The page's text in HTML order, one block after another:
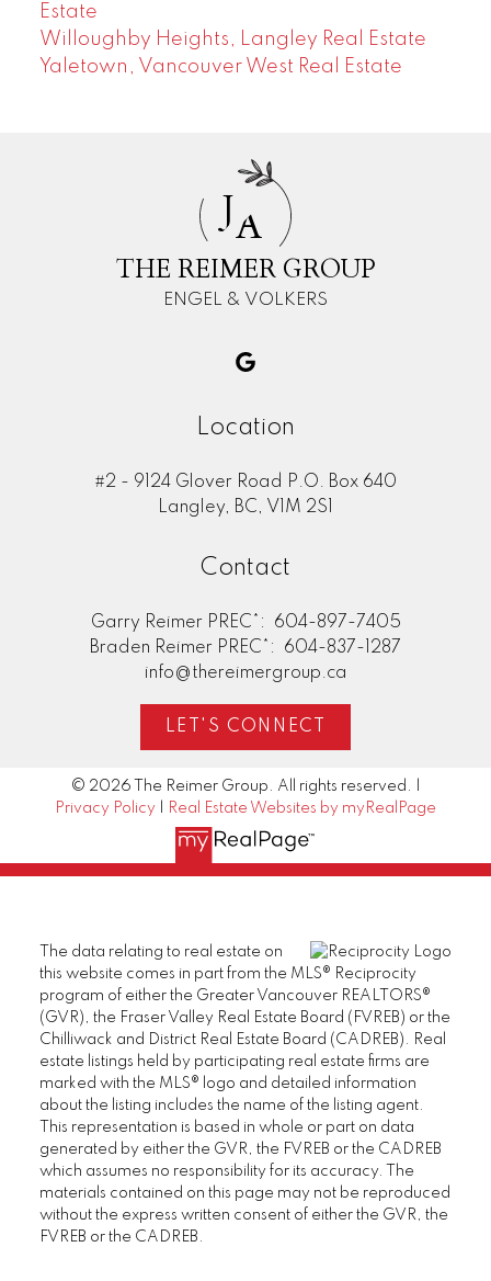
Estate
Willoughby Heights, Langley Real Estate
Yaletown, Vancouver West Real Estate
JA
THE REIMER GROUP
ENGEL & VOLKERS
Location
#2 - 9124 Glover Road P.O. Box 640
Langley, BC, V1M 2S1
Contact
Garry Reimer PREC*:
604-897-7405
Braden Reimer PREC*:
604-837-1287
info@thereimergroup.ca
LET'S CONNECT
© 2026 The Reimer Group. All rights reserved. |
Privacy Policy
Real Estate Websites by myRealPage
The data relating to real estate on
this website comes in part from the MLS® Reciprocity
program of either the Greater Vancouver REALTORS®
(GVR), the Fraser Valley Real Estate Board (FVREB) or the
Chilliwack and District Real Estate Board (CADREB). Real
estate listings held by participating real estate firms are
marked with the MLS® logo and detailed information
about the listing includes the name of the listing agent.
This representation is based in whole or part on data
generated by either the GVR, the FVREB or the CADREB
which assumes no responsibility for its accuracy. The
materials contained on this page may not be reproduced
without the express written consent of either the GVR, the
FVREB or the CADREB.